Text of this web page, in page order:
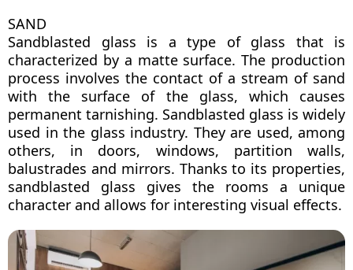
SAND
Sandblasted glass is a type of glass that is
characterized by a matte surface. The production
process involves the contact of a stream of sand
with the surface of the glass, which causes
permanent tarnishing. Sandblasted glass is widely
used in the glass industry. They are used, among
others, in doors, windows, partition walls,
balustrades and mirrors. Thanks to its properties,
sandblasted glass gives the rooms a unique
character and allows for interesting visual effects.